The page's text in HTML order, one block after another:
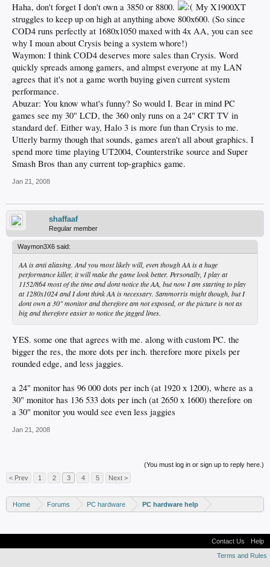
Haha, don't forget I don't own a 3850 or 8800.
My X1900XT
struggles to keep up on high at anything above 800x600. (So since
COD4 runs perfectly at 1680x1050 maxed with 4x AA, you can see
why I moan about Crysis being a system whore!)
Waymon: I think COD4 deserves more sales than Crysis. Word
quickly spreads among gamers, and almpst everyone at my LAN
agrees that it's not a game worth buying given current system
performance.
Abuzar: You know what's funny? So would I. Bear in mind PC
games see my 30" LCD, the 360 only runs on a 24" CRT TV in
standard def. Either way, Halo 3 is more fun than Crysis to me.
Utterly barmy though that sounds, games aren't all about graphics. I
spend more time playing UT2004, Counterstrike source and Super
Smash Bros than any current top-graphics game.
Jan 21, 2008
shaffaaf
Regular member
Waymon3X6 said:
AA is anti aliasing. And you most likely will, even though AA is a huge
performance killer, it will make the game look better. Personally, I play at
1152/864 most of the time and dont notice the AA, but now I am starting to play
at 1280x1024 and I dont think AA is necessary. Sammorris might though, but I
dont own a 30" monitor and therefore am not exposed, or the picture is not as
big and therefore easier to notice the jagged lines.
YES. some one that agrees with me. along with custom PC. the
bigger the res, the more dots per inch. therefore more pixels per
rounded edge, and less jaggies.
a 24" monitor has 96 000 dots per inch (at 1920 x 1200), where as a
30" monitor has 136 533 dots per inch (at 2650 x 1600) therefore on
a 30" monitor you would see even less jaggies
Jan 21, 2008
(You must log in or sign up to reply here.)
< Prev
1 2 3 4 5 Next >
Home Forums PC hardware PC hardware help
Contact Us
Help
Terms and Rules